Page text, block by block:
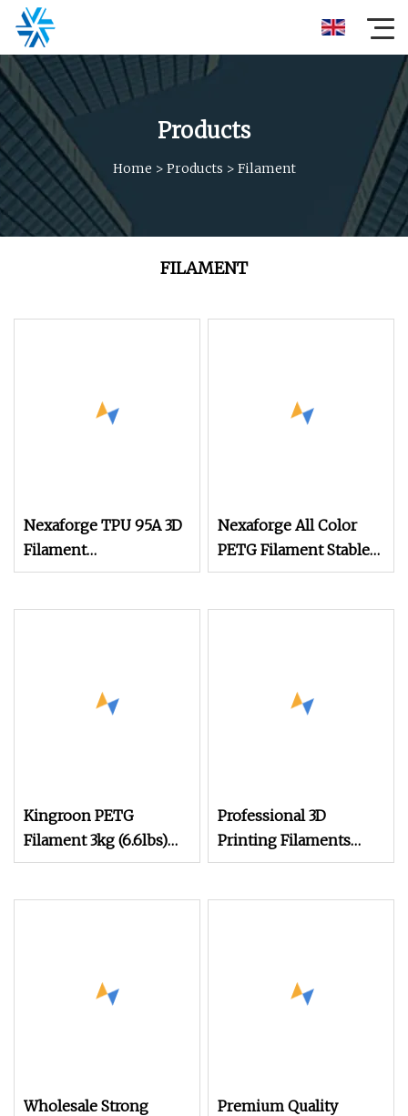
Products
Home > Products > Filament
FILAMENT
Nexaforge TPU 95A 3D
Filament
1.75mm±0.03mm 1kg
Nexaforge All Color
PETG Filament Stable
Extrusion for Fdm
Kingroon PETG
Filament 3kg (6.6lbs)
1.75mm Dimensional
Professional 3D
Printing Filaments
Supplier
Wholesale Strong
Premium Quality